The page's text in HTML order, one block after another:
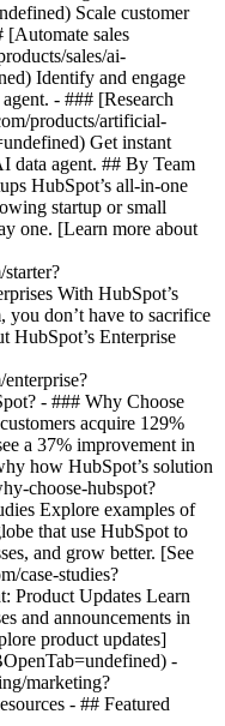
Scale customer
[Automate sales
sales/ai-
Identify and engage
- ### [Research
products/artificial-
Get instant
data agent. ## By Team
HubSpot’s all-in-one
startup or small
one. [Learn more about
With HubSpot’s
you don’t have to sacrifice
HubSpot’s Enterprise
- ### Why Choose
acquire 129%
a 37% improvement in
how HubSpot’s solution
choose-hubspot?
Explore examples of
that use HubSpot to
and grow better. [See
case-studies?
Product Updates Learn
and announcements in
product updates]
-
marketing?
- ## Featured